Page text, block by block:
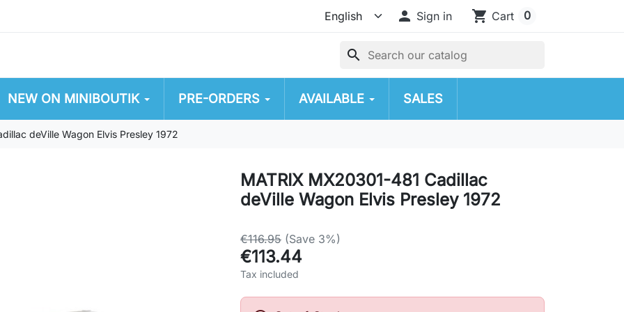
 Sign in shopping_cart Cart 0
search
NEW ON MINIBOUTIK PRE-ORDERS AVAILABLE SALES
deVille Wagon Elvis Presley 1972
MATRIX MX20301-481 Cadillac
deVille Wagon Elvis Presley 1972
€116.95 (Save 3%)
€113.44
Tax included